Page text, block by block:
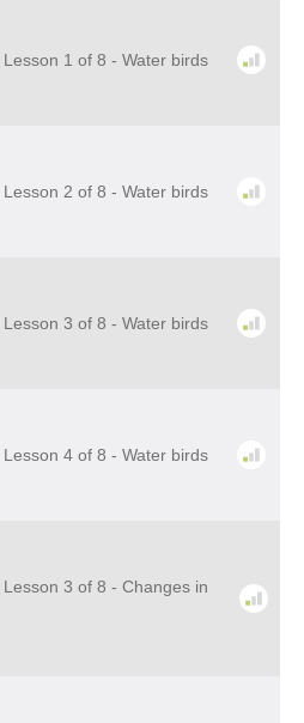
1 of 8 - Water birds
2 of 8 - Water birds
3 of 8 - Water birds
4 of 8 - Water birds
3 of 8 - Changes in